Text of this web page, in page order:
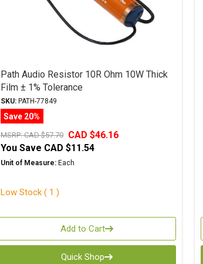
Path Audio Resistor 10R Ohm 10W Thick
Film ± 1% Tolerance
SKU:PATH-77849
Save 20%
MSRP:CAD $57.70
CAD $46.16
You Save CAD $11.54
Unit of Measure:Each
Low Stock ( 1 )
Add to Cart
Quick Shop